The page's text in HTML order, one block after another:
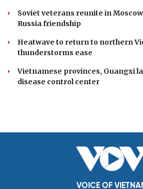
Soviet veterans reunite in
Russia friendship
Heatwave to return to northern
thunderstorms ease
Vietnamese provinces, Guangxi
disease control center
VOICE OF